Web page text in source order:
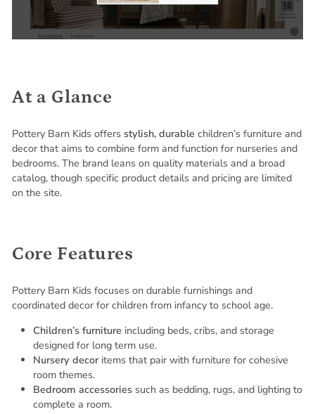
At a Glance
Pottery Barn Kids offers stylish, durable children’s furniture and
decor that aims to combine form and function for nurseries and
bedrooms. The brand leans on quality materials and a broad
catalog, though specific product details and pricing are limited
on the site.
Core Features
Pottery Barn Kids focuses on durable furnishings and
coordinated decor for children from infancy to school age.
Children’s furniture including beds, cribs, and storage
designed for long term use.
Nursery decoritems that pair with furniture for cohesive
room themes.
Bedroom accessories such as bedding, rugs, and lighting to
complete a room.